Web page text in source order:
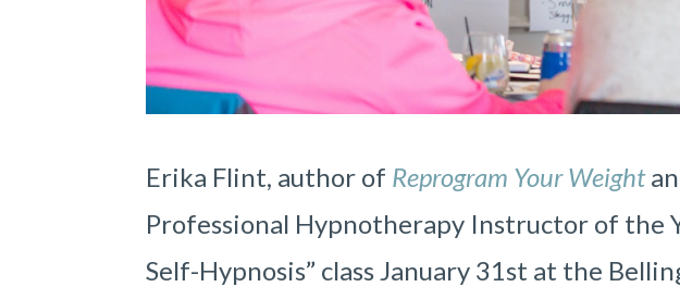
Erika Flint, author of Reprogram Your Weight
Professional Hypnotherapy Instructor of the
Self-Hypnosis” class January 31st at the